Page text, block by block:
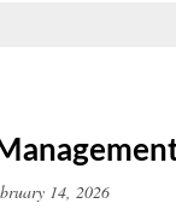
14, 2026